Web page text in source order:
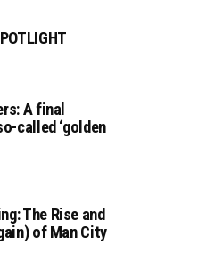
A final
called ‘golden
The Rise and
of Man City